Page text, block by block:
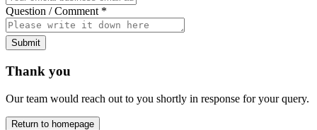
Question / Comment *
Submit
Thank you
Our team would reach out to you shortly in response for your query.
Return to homepage